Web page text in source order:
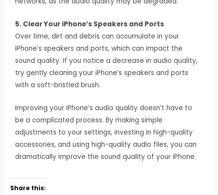
5. Clear Your iPhone’s Speakers and Ports
Over time, dirt and debris can accumulate in your
iPhone’s speakers and ports, which can impact the
sound quality. If you notice a decrease in audio quality,
try gently cleaning your iPhone’s speakers and ports
with a soft-bristled brush.
Improving your iPhone’s audio quality doesn’t have to
be a complicated process. By making simple
adjustments to your settings, investing in high-quality
accessories, and using high-quality audio files, you can
dramatically improve the sound quality of your iPhone.
Share this: